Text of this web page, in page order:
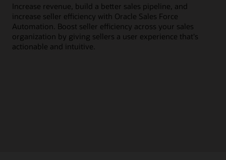
Increase revenue, build a better sales pipeline, and
increase seller efficiency with Oracle Sales Force
Automation. Boost seller efficiency across your sales
organization by giving sellers a user experience that's
actionable and intuitive.